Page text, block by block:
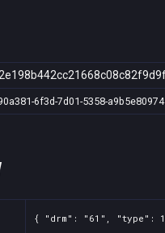
6f3d-7d01-5358-
{ "drm": "61", "type":